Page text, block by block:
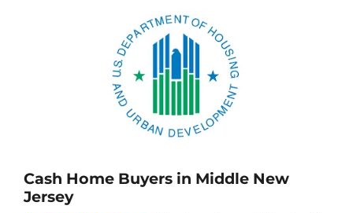
Cash Home Buyers in Middle New
Jersey